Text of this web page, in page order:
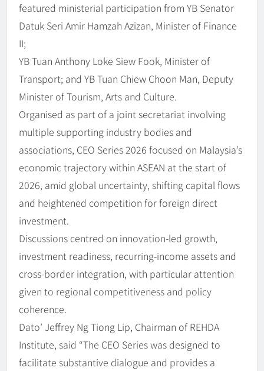
featured ministerial participation from YB Senator
Datuk Seri Amir Hamzah Azizan, Minister of Finance
II;
YB Tuan Anthony Loke Siew Fook, Minister of
Transport; and YB Tuan Chiew Choon Man, Deputy
Minister of Tourism, Arts and Culture.
Organised as part of a joint secretariat involving
multiple supporting industry bodies and
associations, CEO Series 2026 focused on Malaysia’s
economic trajectory within ASEAN at the start of
2026, amid global uncertainty, shifting capital flows
and heightened competition for foreign direct
investment.
Discussions centred on innovation-led growth,
investment readiness, recurring-income assets and
cross-border integration, with particular attention
given to regional competitiveness and policy
coherence.
Dato’ Jeffrey Ng Tiong Lip, Chairman of REHDA
Institute, said “The CEO Series was designed to
facilitate substantive dialogue and provides a